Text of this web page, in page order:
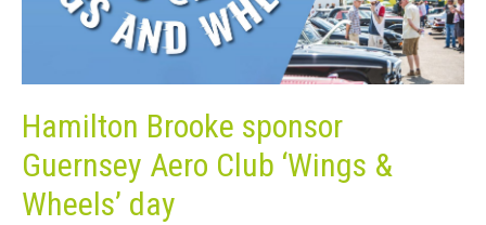
Hamilton Brooke sponsor
Guernsey Aero Club ‘Wings &
Wheels’ day